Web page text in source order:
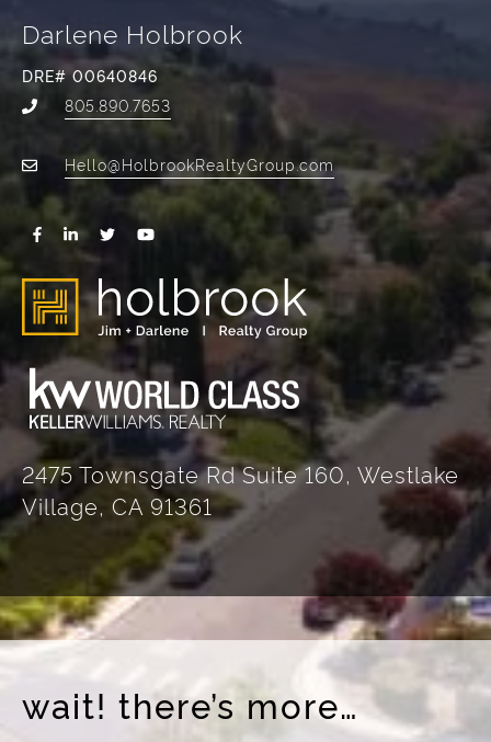
Darlene Holbrook
DRE# 00640846
805.890.7653
Hello@HolbrookRealtyGroup.com
2475 Townsgate Rd Suite 160, Westlake
Village, CA 91361
wait! there’s more…